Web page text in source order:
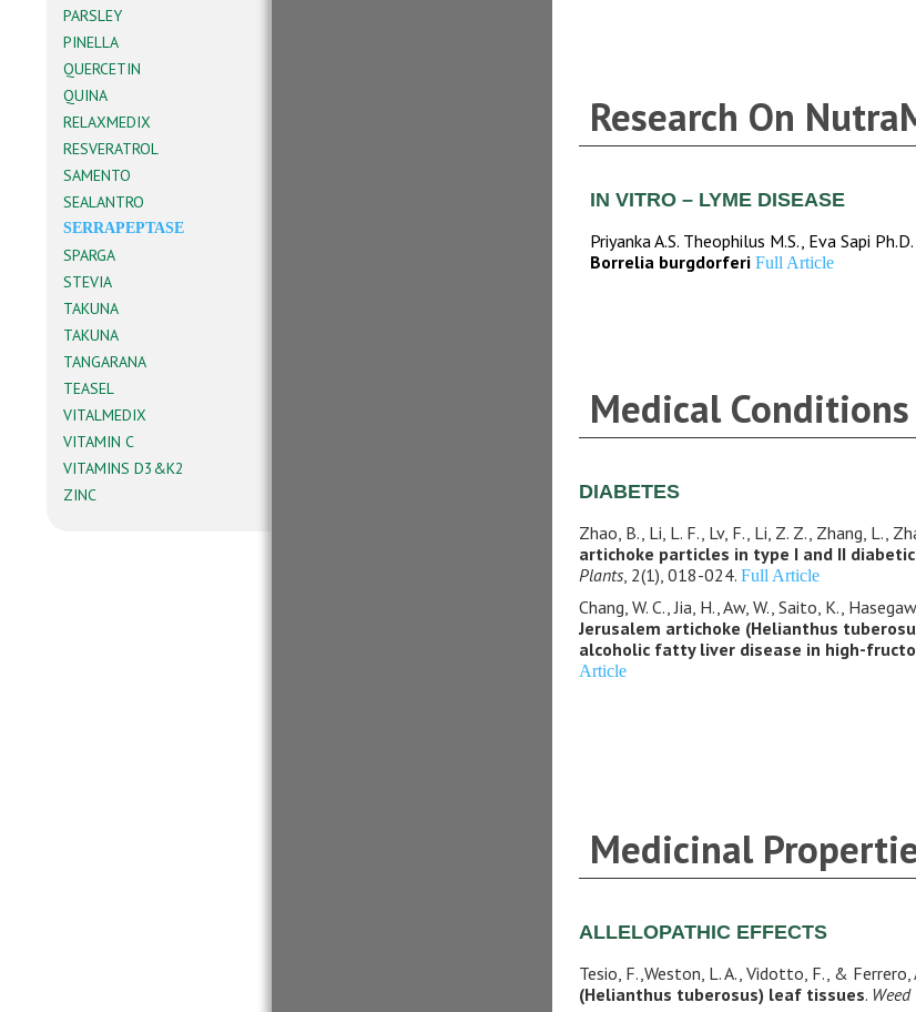
PARSLEY
PINELLA
QUERCETIN
QUINA
RELAXMEDIX
RESVERATROL
SAMENTO
SEALANTRO
SERRAPEPTASE
SPARGA
STEVIA
TAKUNA
TAKUNA
TANGARANA
TEASEL
VITALMEDIX
VITAMIN C
VITAMINS D3&K2
ZINC
Research On
IN VITRO – LYME DISEASE
Priyanka A.S. Theophilus M.S., Eva Sapi
Borrelia burgdorferi Full Article
Medical
DIABETES
Zhao, B., Li, L. F., Lv, F., Li, Z. Z., Zhang, L.,
artichoke particles in type I and II
Plants, 2(1), 018-024. Full Article
Chang, W. C., Jia, H., Aw, W., Saito, K.,
Jerusalem artichoke (Helianthus
alcoholic fatty liver disease in high-
Article
Medicinal
ALLELOPATHIC EFFECTS
Tesio, F.,Weston, L. A., Vidotto, F., & Ferrero,
(Helianthus tuberosus) leaf tissues.